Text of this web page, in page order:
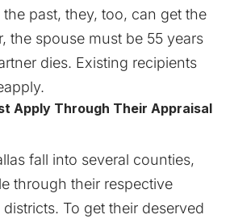
past, they, too, can get the
the spouse must be 55 years
dies. Existing recipients
Apply Through Their Appraisal
fall into several counties,
through their respective
To get their deserved